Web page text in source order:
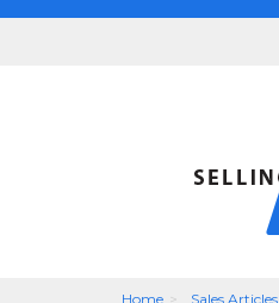
Home Sales Articles